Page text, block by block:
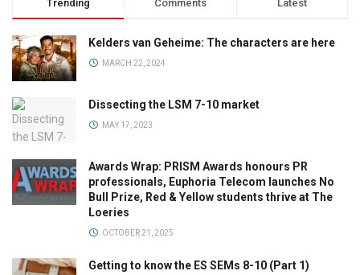
Trending Comments Latest
Kelders van Geheime: The characters are here
MARCH 22, 2024
Dissecting the LSM 7-10 market
MAY 17, 2023
Awards Wrap: PRISM Awards honours PR
professionals, Euphoria Telecom launches No
Bull Prize, Red & Yellow students thrive at The
Loeries
OCTOBER 21, 2025
Getting to know the ES SEMs 8-10 (Part 1)